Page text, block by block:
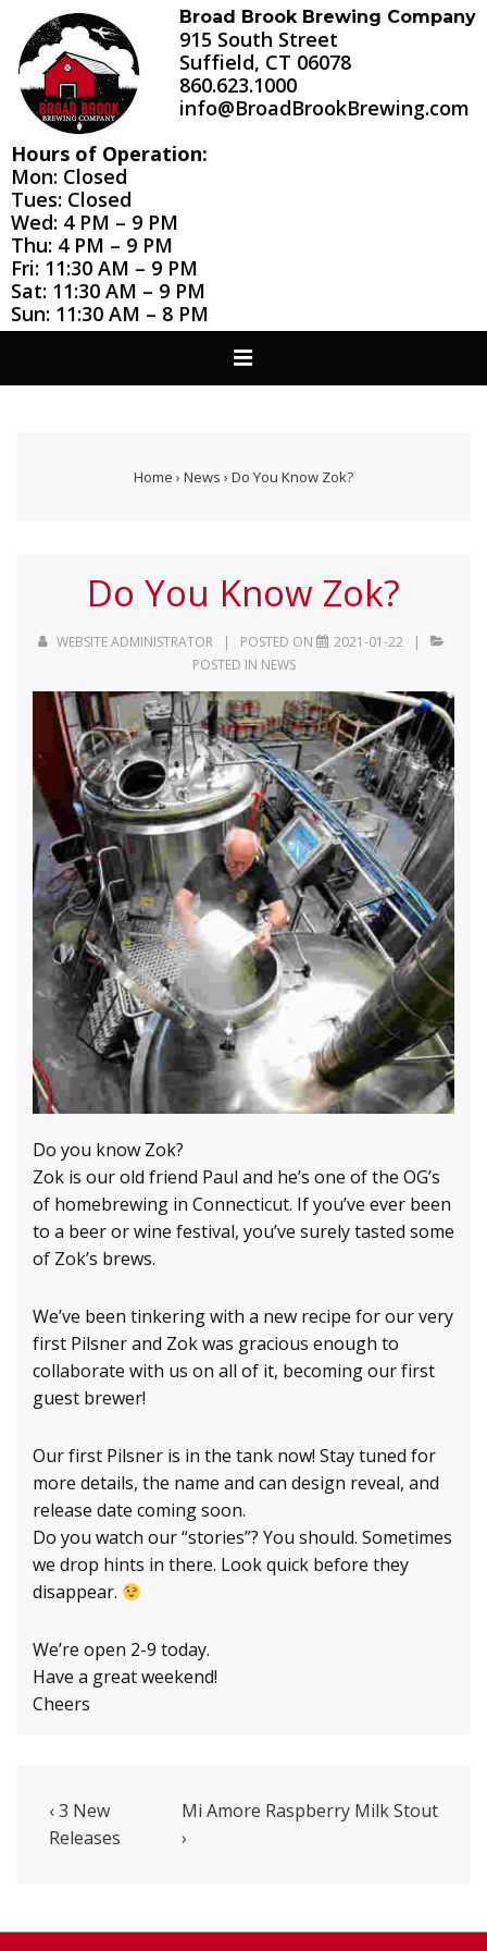
Skip
Main
Content
Broad Brook Brewing Company
915 South Street
Suffield, CT 06078
860.623.1000
info@BroadBrookBrewing.com
Hours of Operation:
Mon: Closed
Tues: Closed
Wed: 4 PM – 9 PM
Thu: 4 PM – 9 PM
Fri: 11:30 AM – 9 PM
Sat: 11:30 AM – 9 PM
Sun: 11:30 AM – 8 PM
Navigation
Home › News › Do You Know Zok?
Do You Know Zok?
WEBSITE ADMINISTRATOR POSTED ON
2021-01-22
POSTED IN NEWS
Do you know Zok?
Zok is our old friend Paul and he’s one of the OG’s
of homebrewing in Connecticut. If you’ve ever been
to a beer or wine festival, you’ve surely tasted some
of Zok’s brews.
We’ve been tinkering with a new recipe for our very
first Pilsner and Zok was gracious enough to
collaborate with us on all of it, becoming our first
guest brewer!
Our first Pilsner is in the tank now! Stay tuned for
more details, the name and can design reveal, and
release date coming soon.
Do you watch our “stories”? You should. Sometimes
we drop hints in there. Look quick before they
disappear.
We’re open 2-9 today.
Have a great weekend!
Cheers
Post
navigation
Previous
Post
‹ 3 New
Releases
Next
Post
Mi Amore Raspberry Milk Stout
›